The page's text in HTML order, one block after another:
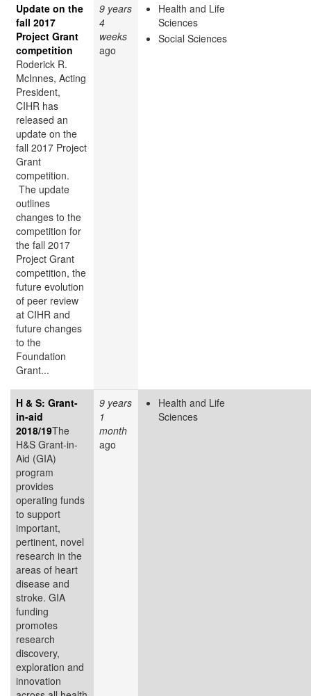
Update on the
fall 2017
Project Grant
competition
Roderick R.
McInnes, Acting
President,
CIHR has
released an
update on the
fall 2017 Project
Grant
competition​.
The update
outlines
changes to the
competition for
the fall 2017
Project Grant
competition, the
future evolution
of peer review
at CIHR and
future changes
to the
Foundation
Grant...
9 years
4
weeks
ago
Health and Life
Sciences
Social Sciences
H & S: Grant-
in-aid
2018/19The
H&S Grant-in-
Aid (GIA)
program
provides
operating funds
to support
important,
pertinent, novel
research in the
areas of heart
disease and
stroke. GIA
funding
promotes
research
discovery,
exploration and
innovation
9 years
1
month
ago
Health and Life
Sciences